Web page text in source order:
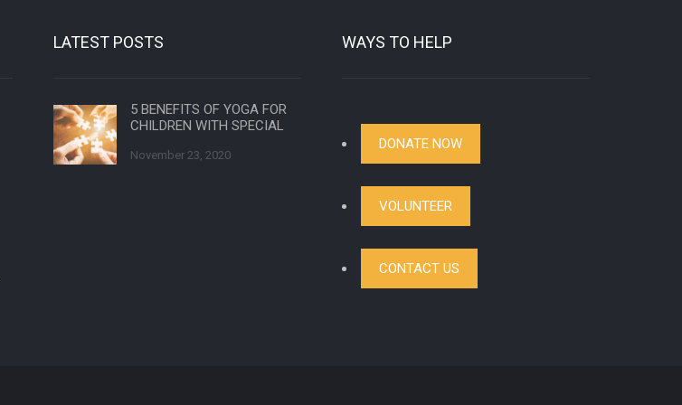
LATEST POSTS
5 BENEFITS OF YOGA FOR
CHILDREN WITH SPECIAL
November 23, 2020
WAYS TO HELP
DONATE NOW
VOLUNTEER
CONTACT US